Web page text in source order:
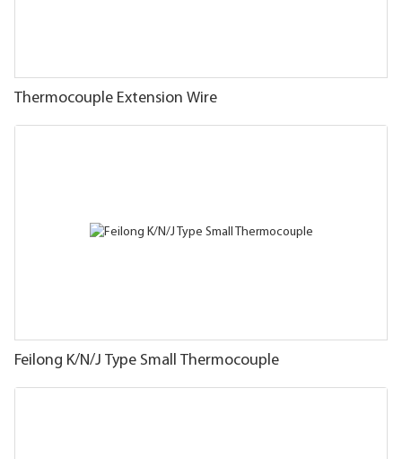
Thermocouple Extension Wire
Feilong K/N/J Type Small Thermocouple